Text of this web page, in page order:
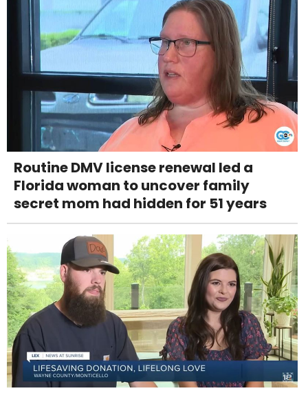
Routine DMV license renewal led a
Florida woman to uncover family
secret mom had hidden for 51 years